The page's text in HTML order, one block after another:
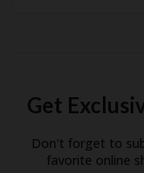
Get
Don't forget to
favorite online